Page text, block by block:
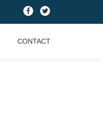
fa-
facebook
fa-
twitter
CONTACT